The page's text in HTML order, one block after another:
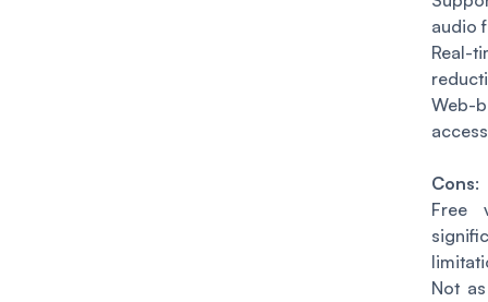
audio
Web-
Cons:
Free
Not